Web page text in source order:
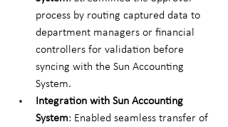
process by routing captured data to
department managers or financial
controllers for validation before
syncing with the Sun Accounting
System.
Integration with Sun Accounting
System: Enabled seamless transfer of